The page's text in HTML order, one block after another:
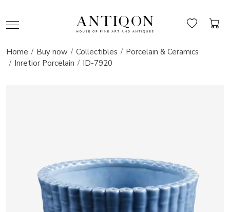
Home Buy now Collectibles
Porcelain & Ceramics
Inretior Porcelain
ID-7920